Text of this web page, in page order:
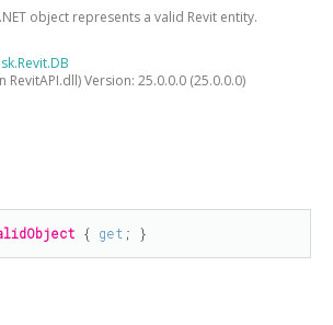
object represents a valid Revit entity.
RevitAPI.dll) Version: 25.0.0.0 (25.0.0.0)
{ get ; }